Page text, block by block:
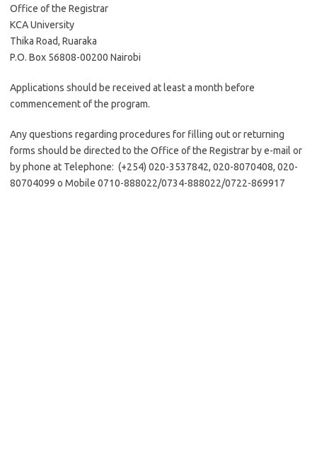
Office of the Registrar
KCA University
Thika Road, Ruaraka
P.O. Box 56808-00200 Nairobi
Applications should be received at least a month before
commencement of the program.
Any questions regarding procedures for filling out or returning
forms should be directed to the Office of the Registrar by e-mail or
by phone at Telephone: (+254) 020-3537842, 020-8070408, 020-
80704099 o Mobile 0710-888022/0734-888022/0722-869917